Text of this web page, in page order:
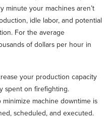
minute your machines aren’t
idle labor, and potential
For the average
of dollars per hour in
your production capacity
spent on firefighting.
machine downtime is
scheduled, and executed.